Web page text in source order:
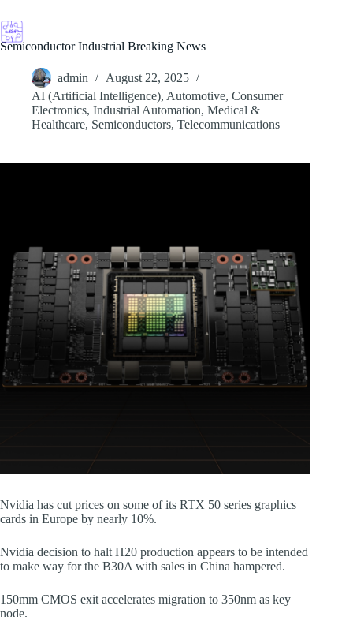
to
content
Semiconductor Industrial Breaking News
admin
August 22, 2025
AI (Artificial Intelligence), Automotive, Consumer
Electronics, Industrial Automation, Medical &
Healthcare, Semiconductors, Telecommunications
Nvidia has cut prices on some of its RTX 50 series graphics
cards in Europe by nearly 10%.
Nvidia decision to halt H20 production appears to be intended
to make way for the B30A with sales in China hampered.
150mm CMOS exit accelerates migration to 350nm as key
node.